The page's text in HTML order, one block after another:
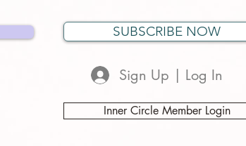
SUBSCRIBE NOW
Sign Up | Log In
Inner Circle Member Login